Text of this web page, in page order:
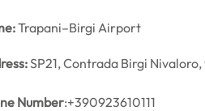
Trapani–Birgi Airport
SP21, Contrada Birgi
Number:+390923610111